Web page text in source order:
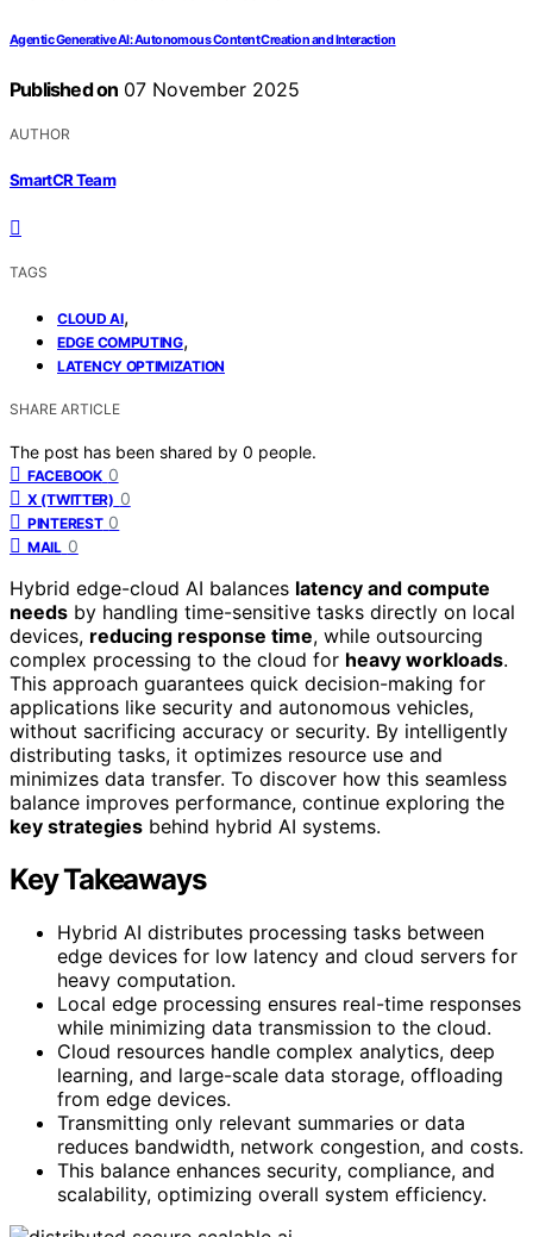
Agentic Generative AI: Autonomous Content Creation and Interaction
Published on 07 November 2025
AUTHOR
SmartCR Team
TAGS
CLOUD AI,
EDGE COMPUTING,
LATENCY OPTIMIZATION
SHARE ARTICLE
The post has been shared by 0 people.
FACEBOOK 0
X (TWITTER) 0
PINTEREST 0
MAIL 0
Hybrid edge-cloud AI balances latency and compute
needs by handling time-sensitive tasks directly on local
devices, reducing response time, while outsourcing
complex processing to the cloud for heavy workloads.
This approach guarantees quick decision-making for
applications like security and autonomous vehicles,
without sacrificing accuracy or security. By intelligently
distributing tasks, it optimizes resource use and
minimizes data transfer. To discover how this seamless
balance improves performance, continue exploring the
key strategies behind hybrid AI systems.
Key Takeaways
Hybrid AI distributes processing tasks between
edge devices for low latency and cloud servers for
heavy computation.
Local edge processing ensures real-time responses
while minimizing data transmission to the cloud.
Cloud resources handle complex analytics, deep
learning, and large-scale data storage, offloading
from edge devices.
Transmitting only relevant summaries or data
reduces bandwidth, network congestion, and costs.
This balance enhances security, compliance, and
scalability, optimizing overall system efficiency.